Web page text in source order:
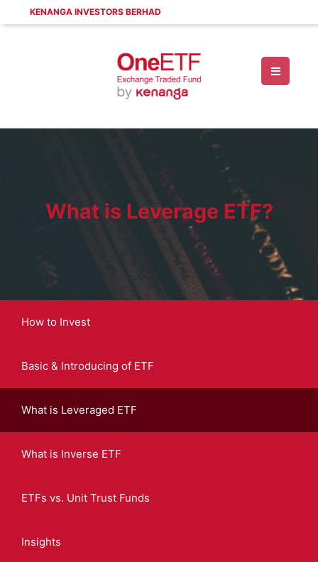
KENANGA INVESTORS BERHAD
What is Leverage ETF?
How to Invest
Basic & Introducing of ETF
What is Leveraged ETF
What is Inverse ETF
ETFs vs. Unit Trust Funds
Insights